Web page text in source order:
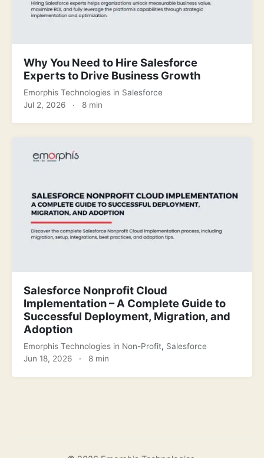
Why You Need to Hire Salesforce
Experts to Drive Business Growth
Emorphis Technologies in Salesforce
Jul 2, 2026 · 8 min
Salesforce Nonprofit Cloud
Implementation – A Complete Guide to
Successful Deployment, Migration, and
Adoption
Emorphis Technologies in Non-Profit, Salesforce
Jun 18, 2026 · 8 min